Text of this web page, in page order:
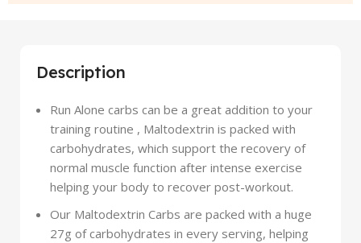
Description
Run Alone carbs can be a great addition to your
training routine , Maltodextrin is packed with
carbohydrates, which support the recovery of
normal muscle function after intense exercise
helping your body to recover post-workout.
Our Maltodextrin Carbs are packed with a huge
27g of carbohydrates in every serving, helping